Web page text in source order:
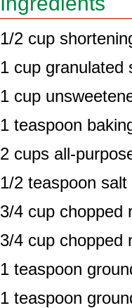
1/2 cup
1 cup granulated
1 cup
1 teaspoon
2 cups all-
1/2 teaspoon salt
3/4 cup chopped
3/4 cup chopped
1 teaspoon
1 teaspoon